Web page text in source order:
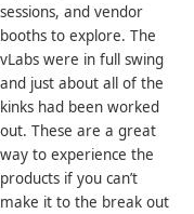
sessions, and vendor
booths to explore. The
vLabs were in full swing
and just about all of the
kinks had been worked
out. These are a great
way to experience the
products if you can’t
make it to the break out